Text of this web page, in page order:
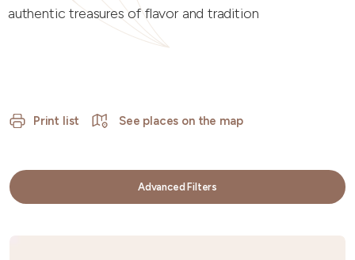
authentic treasures of flavor and tradition
Print list See places on the map
Advanced Filters